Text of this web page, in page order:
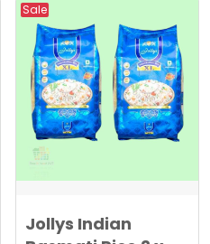
Sale
Jollys Indian